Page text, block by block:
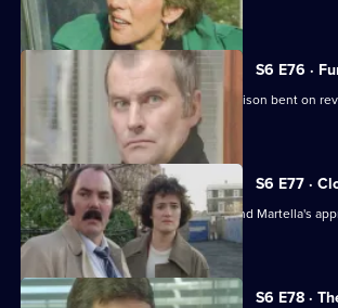
estate.
S6 E76 ·
A violent criminal has escaped from prison bent on
Dashwood is a target.
S6 E77 ·
Burnside isn't impressed with Lines and Martella's
child-molester.
S6 E78 ·